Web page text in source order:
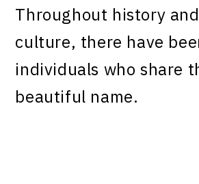
Throughout history
culture, there have
individuals who share
beautiful name.